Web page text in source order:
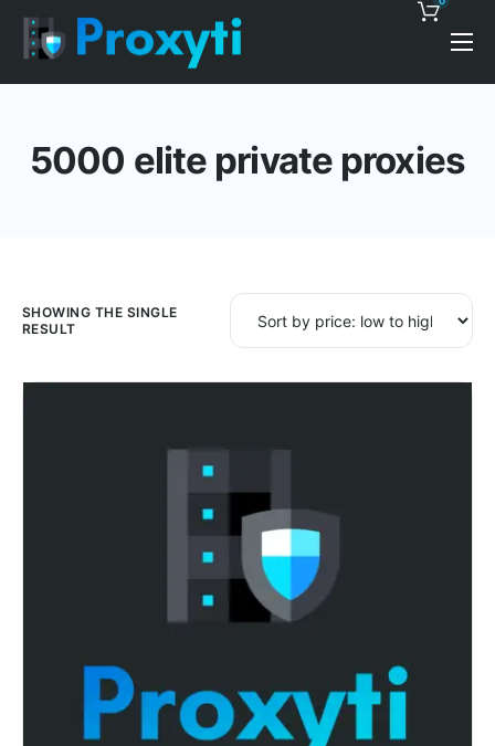
Features
Contacts
5000 elite private proxies
SHOWING THE SINGLE
RESULT